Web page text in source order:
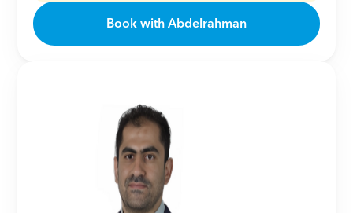
Book with Abdelrahman